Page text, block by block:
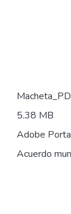
5.38 MB
Adobe
Acuerdo